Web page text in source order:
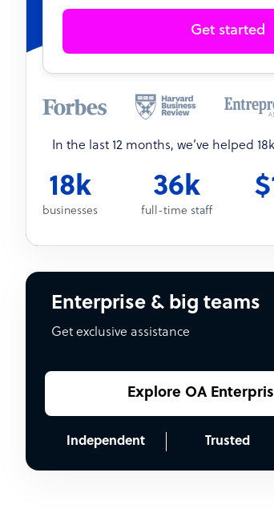
Get started
In the last 12 months, we’ve helped
18k
businesses
36k
full-time staff
Enterprise & big teams
Get exclusive assistance
Explore OA
Independent Trusted